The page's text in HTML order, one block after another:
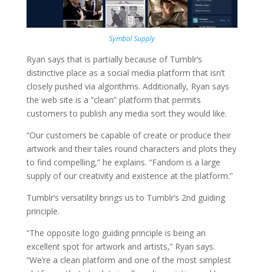
Symbol Supply
Ryan says that is partially because of Tumblr‘s
distinctive place as a social media platform that isn’t
closely pushed via algorithms. Additionally, Ryan says
the web site is a “clean” platform that permits
customers to publish any media sort they would like.
“Our customers be capable of create or produce their
artwork and their tales round characters and plots they
to find compelling,” he explains. “Fandom is a large
supply of our creativity and existence at the platform.”
Tumblr‘s versatility brings us to Tumblr’s 2nd guiding
principle.
“The opposite logo guiding principle is being an
excellent spot for artwork and artists,” Ryan says.
“We’re a clean platform and one of the most simplest